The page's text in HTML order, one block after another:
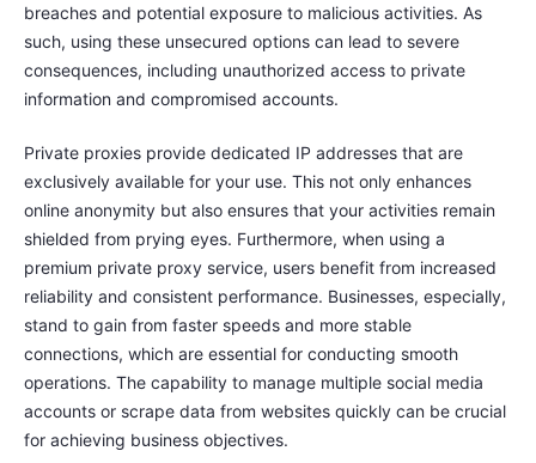
breaches and potential exposure to malicious activities. As
such, using these unsecured options can lead to severe
consequences, including unauthorized access to private
information and compromised accounts.
Private proxies provide dedicated IP addresses that are
exclusively available for your use. This not only enhances
online anonymity but also ensures that your activities remain
shielded from prying eyes. Furthermore, when using a
premium private proxy service, users benefit from increased
reliability and consistent performance. Businesses, especially,
stand to gain from faster speeds and more stable
connections, which are essential for conducting smooth
operations. The capability to manage multiple social media
accounts or scrape data from websites quickly can be crucial
for achieving business objectives.